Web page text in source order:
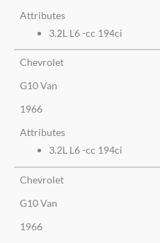
Attributes
3.2L L6 -cc 194ci
Chevrolet
G10 Van
1966
Attributes
3.2L L6 -cc 194ci
Chevrolet
G10 Van
1966